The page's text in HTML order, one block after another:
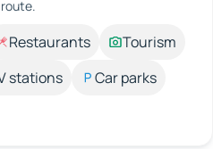
Restaurants
Tourism
stations
Car parks